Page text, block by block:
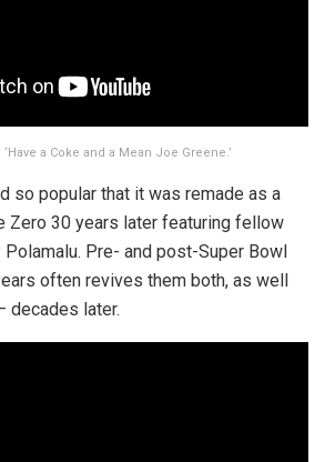
a Coke and a Mean Joe Greene.’
so popular that it was remade as a
Zero 30 years later featuring fellow
Pre- and post-Super Bowl
often revives them both, as well
decades later.